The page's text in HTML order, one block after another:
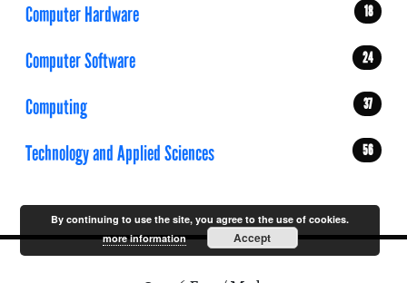
Computer Hardware
18
Computer Software 24
Computing 37
Technology and Applied Sciences 56
By continuing to use the site, you agree to the use of cookies.
more information
Accept